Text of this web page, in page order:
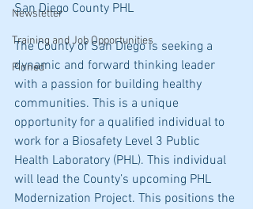
Newsletter
Training and Job Opportunities
Pinned
San Diego County PHL
The County of San Diego is seeking a
dynamic and forward thinking leader
with a passion for building healthy
communities. This is a unique
opportunity for a qualified individual to
work for a Biosafety Level 3 Public
Health Laboratory (PHL). This individual
will lead the County’s upcoming PHL
Modernization Project. This positions the